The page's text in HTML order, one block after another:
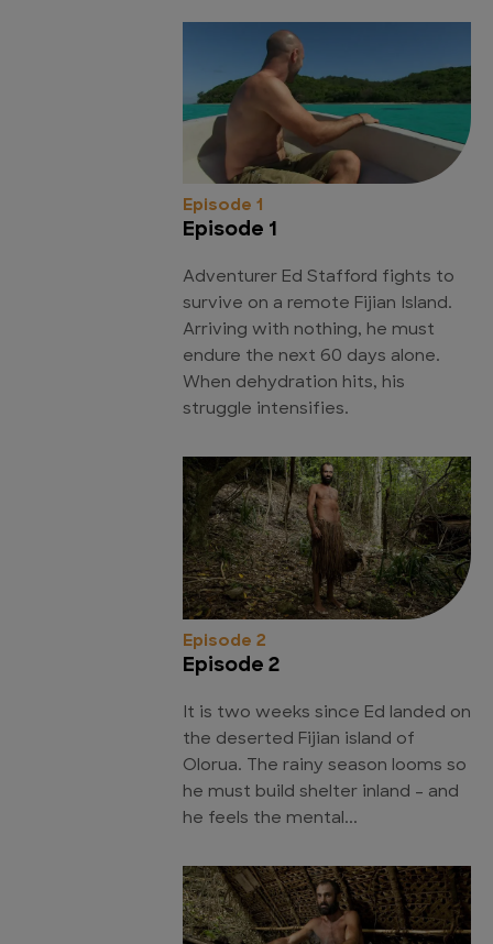
Episode 1
Episode 1
Adventurer Ed Stafford fights to
survive on a remote Fijian Island.
Arriving with nothing, he must
endure the next 60 days alone.
When dehydration hits, his
struggle intensifies.
Episode 2
Episode 2
It is two weeks since Ed landed on
the deserted Fijian island of
Olorua. The rainy season looms so
he must build shelter inland - and
he feels the mental...